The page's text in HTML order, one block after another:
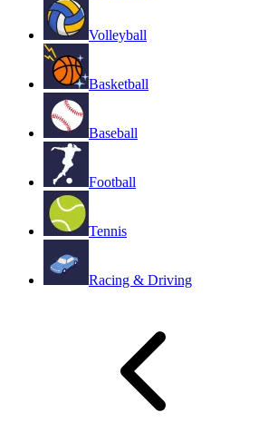
Volleyball
Basketball
Baseball
Football
Tennis
Racing & Driving